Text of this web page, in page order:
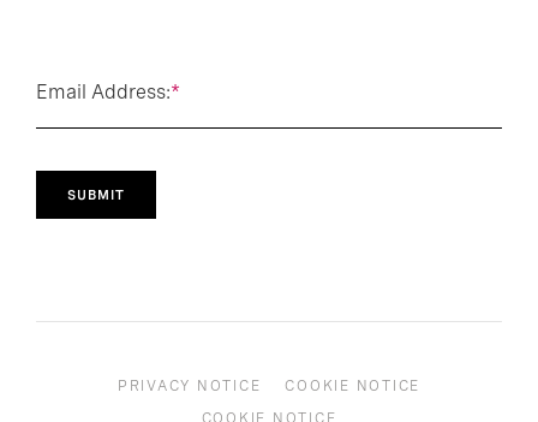
*
Email Address:
SUBMIT
PRIVACY NOTICE
COOKIE NOTICE